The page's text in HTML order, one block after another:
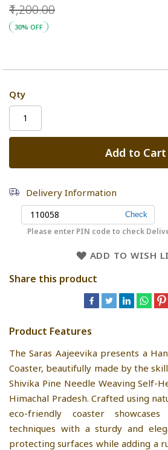
₹1,200.00
30% OFF
Qty
Add to Cart
Delivery Information
Please enter PIN code to check
ADD TO WISH
Share this product
Product Features
The Saras Aajeevika presents a
Coaster, beautifully made by the
Shivika Pine Needle Weaving Self-
Himachal Pradesh. Crafted using
eco-friendly coaster
techniques with a sturdy and
protecting surfaces while adding a